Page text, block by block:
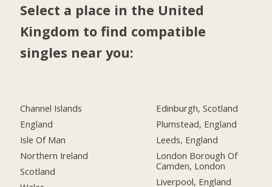
Select a place in the United
Kingdom to find compatible
singles near you:
Channel Islands
England
Isle Of Man
Northern Ireland
Scotland
Edinburgh, Scotland
Plumstead, England
Leeds, England
London Borough Of
Camden, London
Liverpool, England